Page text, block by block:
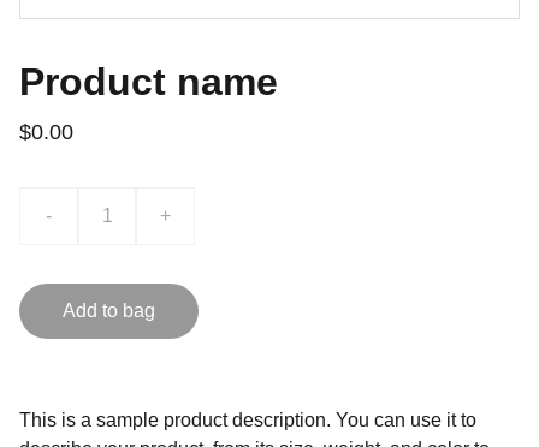
Product name
$0.00
- +
Add to bag
This is a sample product description. You can use it to